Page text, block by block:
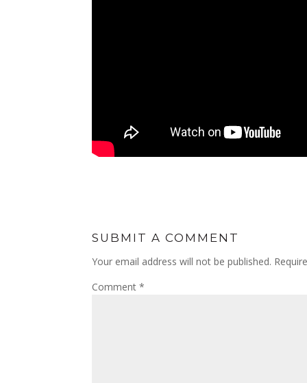
SUBMIT A COMMENT
Your email address will not be published.
Comment*